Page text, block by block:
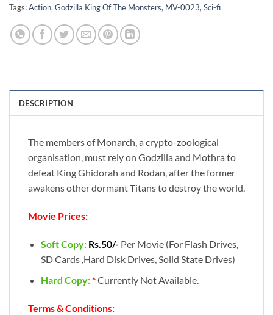
Tags:Action,Godzilla King Of The Monsters, MV-0023,Sci-fi
DESCRIPTION
The members of Monarch, a crypto-zoological
organisation, must rely on Godzilla and Mothra to
defeat King Ghidorah and Rodan, after the former
awakens other dormant Titans to destroy the world.
Movie Prices:
Soft Copy: Rs.50/- Per Movie (For Flash Drives,
SD Cards ,Hard Disk Drives, Solid State Drives)
Hard Copy:*Currently Not Available.
Terms & Conditions: